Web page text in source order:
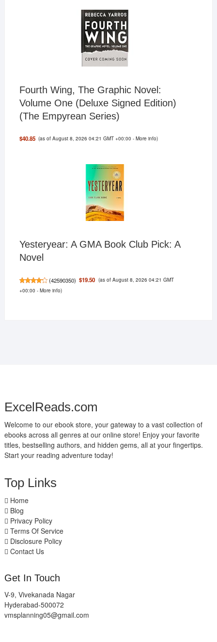
Fourth Wing, The Graphic Novel:
Volume One (Deluxe Signed Edition)
(The Empyrean Series)
$40.85 (as of August 8, 2026 04:21 GMT +00:00 -More info)
Yesteryear: A GMA Book Club Pick: A
Novel
(42590350) $19.50 (as of August 8, 2026 04:21 GMT
+00:00 - More info)
ExcelReads.com
Welcome to our ebook store, your gateway to a vast collection of
ebooks across all genres at our online store! Enjoy your favorite
titles, bestselling authors, and hidden gems, all at your fingertips.
Start your reading adventure today!
Top Links
Home
Blog
Privacy Policy
Terms Of Service
Disclosure Policy
Contact Us
Get In Touch
V-9, Vivekanada Nagar
Hyderabad-500072
vmsplanning05@gmail.com